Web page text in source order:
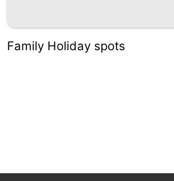
Family Holiday spots